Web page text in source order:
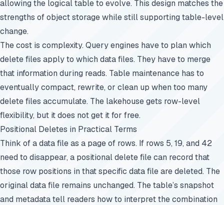
allowing the logical table to evolve. This design matches the
strengths of object storage while still supporting table-level
change.
The cost is complexity. Query engines have to plan which
delete files apply to which data files. They have to merge
that information during reads. Table maintenance has to
eventually compact, rewrite, or clean up when too many
delete files accumulate. The lakehouse gets row-level
flexibility, but it does not get it for free.
Positional Deletes in Practical Terms
Think of a data file as a page of rows. If rows 5, 19, and 42
need to disappear, a positional delete file can record that
those row positions in that specific data file are deleted. The
original data file remains unchanged. The table’s snapshot
and metadata tell readers how to interpret the combination